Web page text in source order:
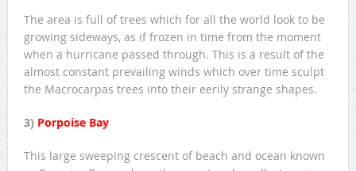
The area is full of trees which for all the world look to be
growing sideways, as if frozen in time from the moment
when a hurricane passed through. This is a result of the
almost constant prevailing winds which over time sculpt
the Macrocarpas trees into their eerily strange shapes.
3) Porpoise Bay
This large sweeping crescent of beach and ocean known